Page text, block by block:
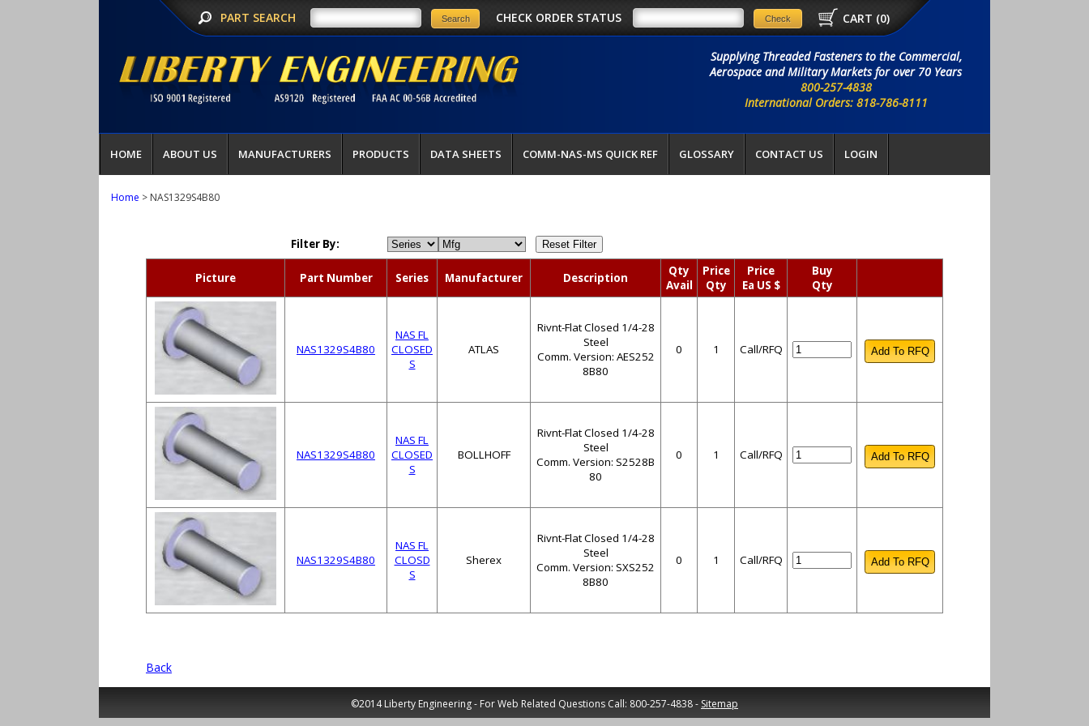
PART SEARCH CHECK ORDER STATUS CART (0)
Supplying Threaded Fasteners to the Commercial,
Aerospace and Military Markets for over 70 Years
800-257-4838
International Orders: 818-786-8111
HOME ABOUT US MANUFACTURERS PRODUCTS DATA SHEETS COMM-NAS-MS QUICK REF GLOSSARY CONTACT US LOGIN
Home > NAS1329S4B80
Filter By:
Picture Part Number Series Manufacturer Description
Qty
Avail
Price
Qty
Price
Ea US $
Buy
Qty
NAS1329S4B80
NAS FL
CLOSED
S
ATLAS
Rivnt-Flat Closed 1/4-28
Steel
Comm. Version: AES252
8B80
0 1 Call/RFQ
NAS1329S4B80
NAS FL
CLOSED
S
BOLLHOFF
Rivnt-Flat Closed 1/4-28
Steel
Comm. Version: S2528B
80
0 1 Call/RFQ
NAS1329S4B80
NAS FL
CLOSD
S
Sherex
Rivnt-Flat Closed 1/4-28
Steel
Comm. Version: SXS252
8B80
0 1 Call/RFQ
Back
©2014 Liberty Engineering - For Web Related Questions Call: 800-257-4838 - Sitemap